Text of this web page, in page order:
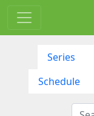
Series
Schedule